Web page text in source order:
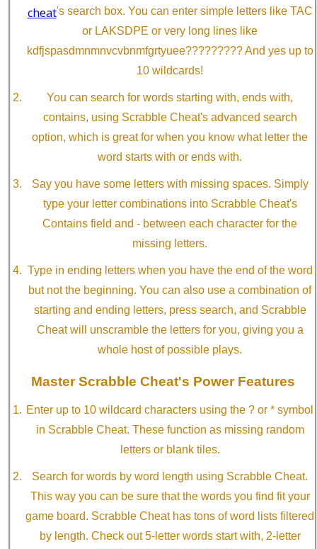
cheat's search box. You can enter simple letters like TAC
or LAKSDPE or very long lines like
kdfjspasdmnmnvcvbnmfgrtyuee????????? And yes up to
10 wildcards!
You can search for words starting with, ends with,
contains, using Scrabble Cheat's advanced search
option, which is great for when you know what letter the
word starts with or ends with.
Say you have some letters with missing spaces. Simply
type your letter combinations into Scrabble Cheat's
Contains field and - between each character for the
missing letters.
Type in ending letters when you have the end of the word
but not the beginning. You can also use a combination of
starting and ending letters, press search, and Scrabble
Cheat will unscramble the letters for you, giving you a
whole host of possible plays.
Master Scrabble Cheat's Power Features
Enter up to 10 wildcard characters using the ? or * symbol
in Scrabble Cheat. These function as missing random
letters or blank tiles.
Search for words by word length using Scrabble Cheat.
This way you can be sure that the words you find fit your
game board. Scrabble Cheat has tons of word lists filtered
by length. Check out 5-letter words start with, 2-letter